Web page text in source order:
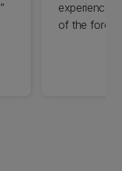
experience
of the